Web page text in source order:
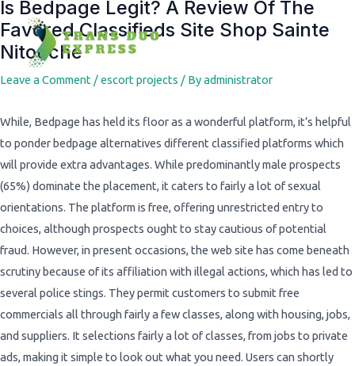
Is Bedpage Legit? A Review Of The
Favored Classifieds Site Shop Sainte
Nitouche
Leave a Comment /escort projects / Byadministrator
While, Bedpage has held its floor as a wonderful platform, it’s helpful
to ponder bedpage alternatives different classified platforms which
will provide extra advantages. While predominantly male prospects
(65%) dominate the placement, it caters to fairly a lot of sexual
orientations. The platform is free, offering unrestricted entry to
choices, although prospects ought to stay cautious of potential
fraud. However, in present occasions, the web site has come beneath
scrutiny because of its affiliation with illegal actions, which has led to
several police stings. They permit customers to submit free
commercials all through fairly a few classes, along with housing, jobs,
and suppliers. It selections fairly a lot of classes, from jobs to private
ads, making it simple to look out what you need. Users can shortly
Post
navigation